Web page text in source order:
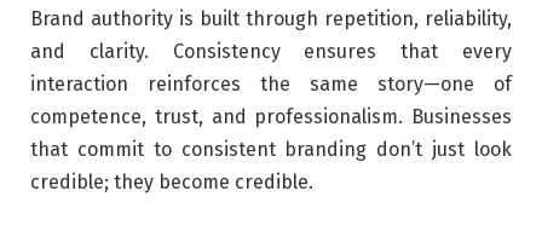
Brand authority is built through repetition, reliability,
and clarity. Consistency ensures that every
interaction reinforces the same story—one of
competence, trust, and professionalism. Businesses
that commit to consistent branding don’t just look
credible; they become credible.